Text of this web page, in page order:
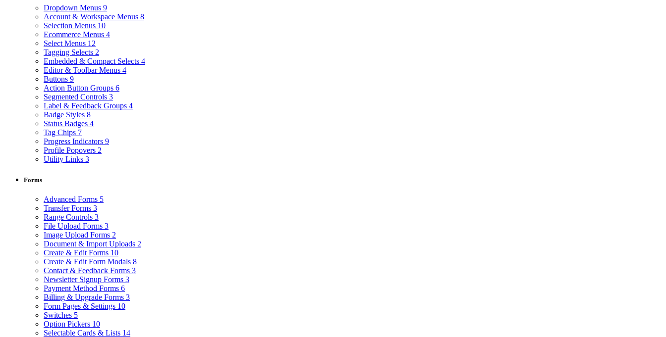
Dropdown Menus 9
Account & Workspace Menus 8
Selection Menus 10
Ecommerce Menus 4
Select Menus 12
Tagging Selects 2
Embedded & Compact Selects 4
Editor & Toolbar Menus 4
Buttons 9
Action Button Groups 6
Segmented Controls 3
Label & Feedback Groups 4
Badge Styles 8
Status Badges 4
Tag Chips 7
Progress Indicators 9
Profile Popovers 2
Utility Links 3
Forms
Advanced Forms 5
Transfer Forms 3
Range Controls 3
File Upload Forms 3
Image Upload Forms 2
Document & Import Uploads 2
Create & Edit Forms 10
Create & Edit Form Modals 8
Contact & Feedback Forms 3
Newsletter Signup Forms 3
Payment Method Forms 6
Billing & Upgrade Forms 3
Form Pages & Settings 10
Switches 5
Option Pickers 10
Selectable Cards & Lists 14